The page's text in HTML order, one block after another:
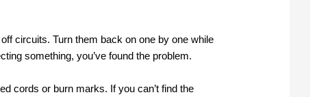
circuits. Turn them back on one by one while
something, you’ve found the problem.
cords or burn marks. If you can’t find the